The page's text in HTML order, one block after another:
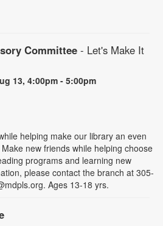
Committee - Let's Make It
13, 4:00pm - 5:00pm
helping make our library an even
new friends while helping choose
programs and learning new
please contact the branch at 305-
Ages 13-18 yrs.